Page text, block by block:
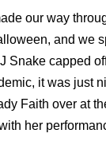
our way
and we
Snake capped
it was just
Faith over at
her